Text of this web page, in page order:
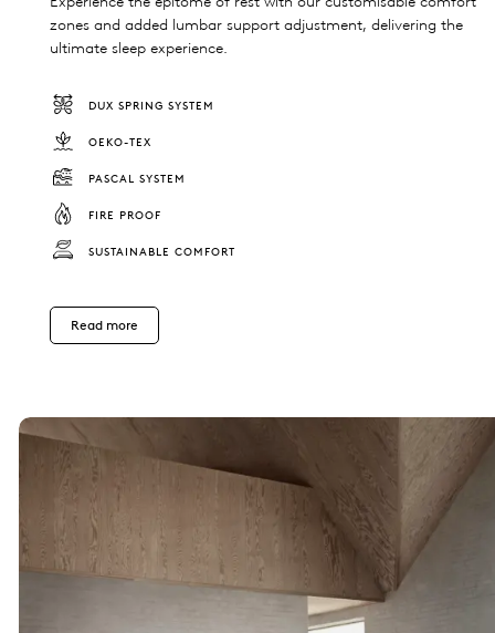
zones and added lumbar support adjustment, delivering the
ultimate sleep experience.
DUX SPRING SYSTEM
OEKO-TEX
PASCAL SYSTEM
FIRE PROOF
SUSTAINABLE COMFORT
Read more